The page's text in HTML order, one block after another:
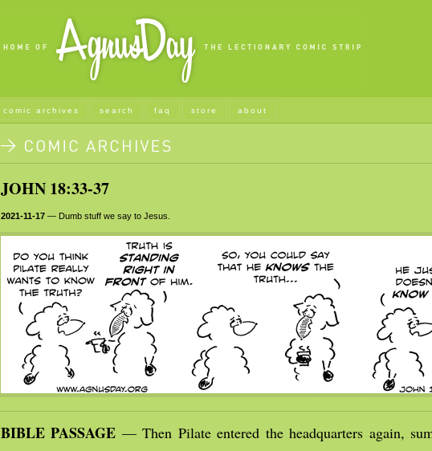
comic archives search faq store about
JOHN 18:33-37
2021-11-17— Dumb stuff we say to Jesus.
BIBLE PASSAGE — Then Pilate entered the headquarters again,